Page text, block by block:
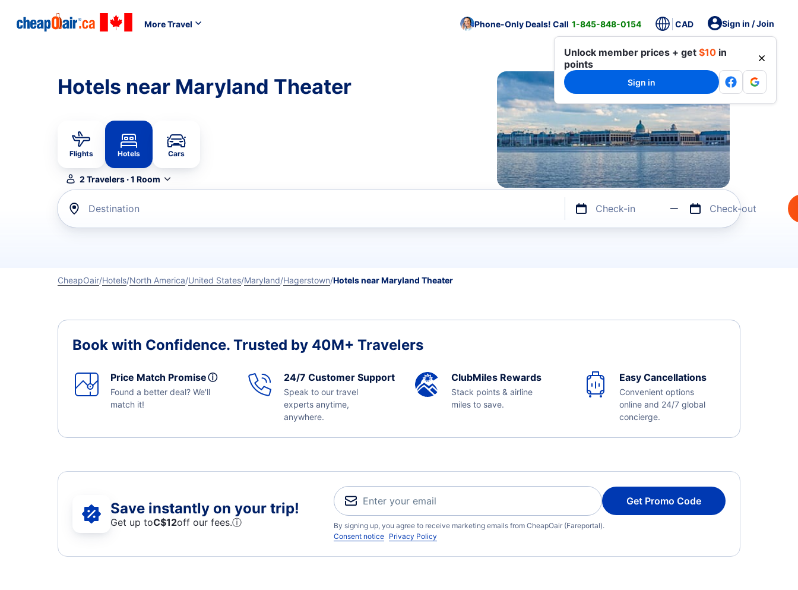
More Travel Phone-Only Deals! Call 1-845-848-0154 CAD Sign in / Join
Unlock member prices + get $10 in
points
Sign in
Hotels near Maryland Theater
Flights Hotels Cars
2 Travelers·1 Room
Destination Check-in Check-out
CheapOair Hotels North America United States Maryland Hagerstown Hotels near Maryland Theater
Book with Confidence. Trusted by 40M+ Travelers
Price Match Promiseⓘ
Found a better deal? We'll
match it!
24/7 Customer Support
Speak to our travel
experts anytime,
anywhere.
ClubMiles Rewards
Stack points & airline
miles to save.
Easy Cancellations
Convenient options
online and 24/7 global
concierge.
Save instantly on your trip!
Get up toC$12off our fees.ⓘ
Get Promo Code
By signing up, you agree to receive marketing emails from CheapOair (Fareportal).
Consent notice Privacy Policy